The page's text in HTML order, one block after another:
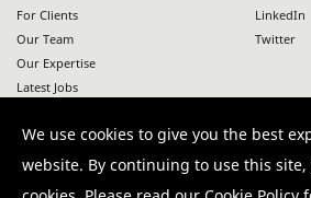
For Clients
Our Team
Our Expertise
Latest Jobs
LinkedIn
Twitter
© 2026 Millar Cameron. All rights reserved |
We use cookies to give you the best
website. By continuing to use this